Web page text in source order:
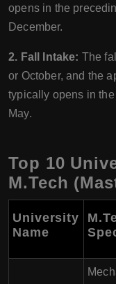
opens in the
December.
2. Fall Intake: The
or October, and the
typically opens in
May.
Top 10
M.Tech
University
Name